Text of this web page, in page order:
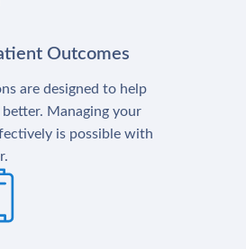
Outcomes
are designed to help
Managing your
is possible with